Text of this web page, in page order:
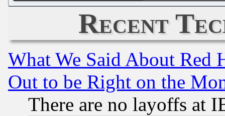
Recent
What We Said About Red
Out to be Right on the
There are no layoffs at